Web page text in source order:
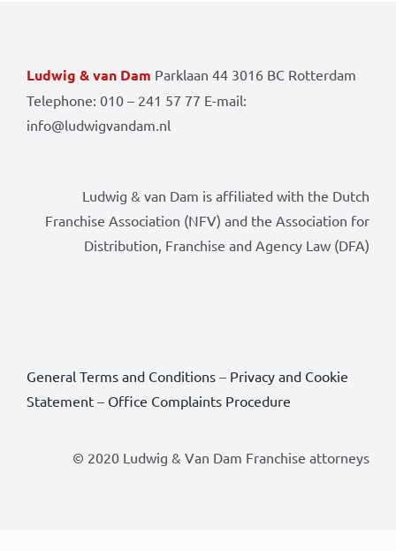
Ludwig & van Dam Parklaan 44 3016 BC Rotterdam
Telephone: 010 – 241 57 77 E-mail:
info@ludwigvandam.nl
Ludwig & van Dam is affiliated with the Dutch
Franchise Association (NFV) and the Association for
Distribution, Franchise and Agency Law (DFA)
General Terms and Conditions– Privacy and Cookie
Statement– Office Complaints Procedure
© 2020 Ludwig & Van Dam Franchise attorneys